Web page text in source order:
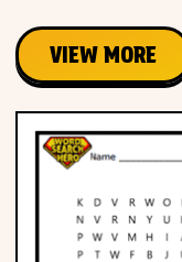
VIEW MORE